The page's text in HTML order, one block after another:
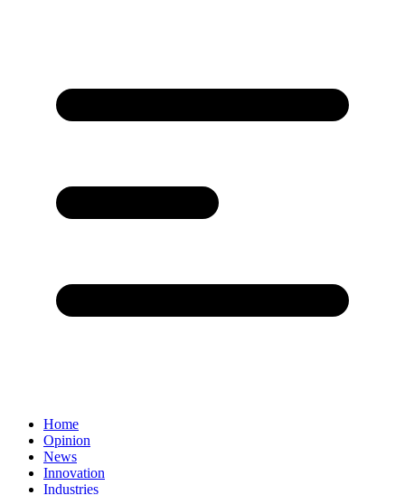
Home
Opinion
News
Innovation
Industries